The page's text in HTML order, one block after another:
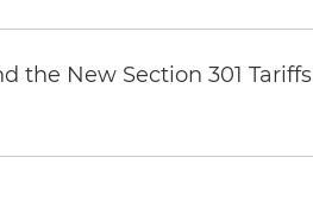
the New Section 301 Tariffs